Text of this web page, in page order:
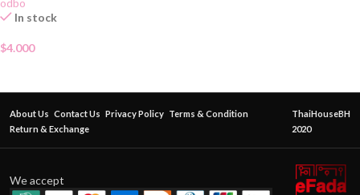
odbo
In stock
$4.000
About Us Contact Us Privacy Policy Terms & Condition
Return & Exchange
ThaiHouseBH
2020
We accept